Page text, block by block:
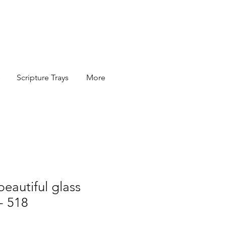
Scripture Trays More
glass
518